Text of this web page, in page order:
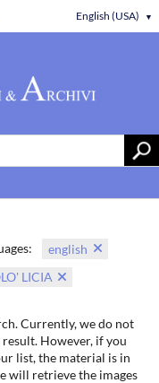
English (USA) ▼
english
LICIA
Currently, we do not
However, if you
list, the material is in
will retrieve the images